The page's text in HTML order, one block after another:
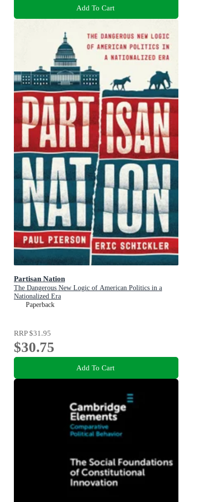
Add To Cart
Partisan Nation
The Dangerous New Logic of American Politics in a
Nationalized Era
Paperback
RRP$31.95
$30.75
Add To Cart